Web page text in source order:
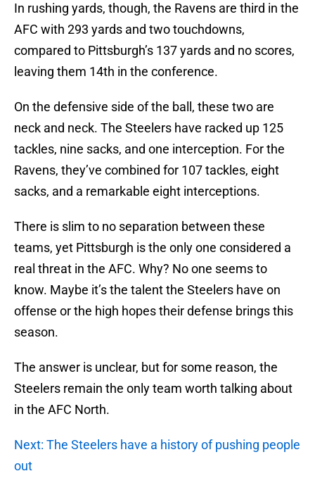
In rushing yards, though, the Ravens are third in the
AFC with 293 yards and two touchdowns,
compared to Pittsburgh’s 137 yards and no scores,
leaving them 14th in the conference.
On the defensive side of the ball, these two are
neck and neck. The Steelers have racked up 125
tackles, nine sacks, and one interception. For the
Ravens, they’ve combined for 107 tackles, eight
sacks, and a remarkable eight interceptions.
There is slim to no separation between these
teams, yet Pittsburgh is the only one considered a
real threat in the AFC. Why? No one seems to
know. Maybe it’s the talent the Steelers have on
offense or the high hopes their defense brings this
season.
The answer is unclear, but for some reason, the
Steelers remain the only team worth talking about
in the AFC North.
Next: The Steelers have a history of pushing people
out